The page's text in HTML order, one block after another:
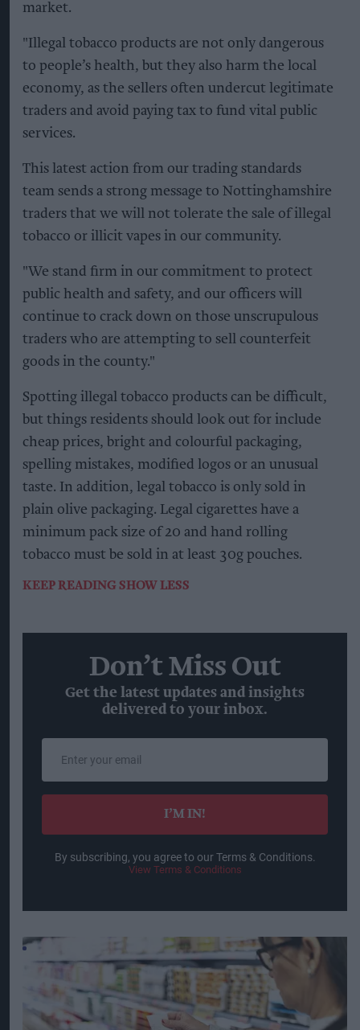
market.
"Illegal tobacco products are not only dangerous
to people’s health, but they also harm the local
economy, as the sellers often undercut legitimate
traders and avoid paying tax to fund vital public
services.
This latest action from our trading standards
team sends a strong message to Nottinghamshire
traders that we will not tolerate the sale of illegal
tobacco or illicit vapes in our community.
"We stand firm in our commitment to protect
public health and safety, and our officers will
continue to crack down on those unscrupulous
traders who are attempting to sell counterfeit
goods in the county."
Spotting illegal tobacco products can be difficult,
but things residents should look out for include
cheap prices, bright and colourful packaging,
spelling mistakes, modified logos or an unusual
taste. In addition, legal tobacco is only sold in
plain olive packaging. Legal cigarettes have a
minimum pack size of 20 and hand rolling
tobacco must be sold in at least 30g pouches.
KEEP READING SHOW LESS
Don’t Miss Out
Get the latest updates and insights
delivered to your inbox.
your
email
I’M IN!
By subscribing, you agree to our Terms & Conditions.
View Terms & Conditions